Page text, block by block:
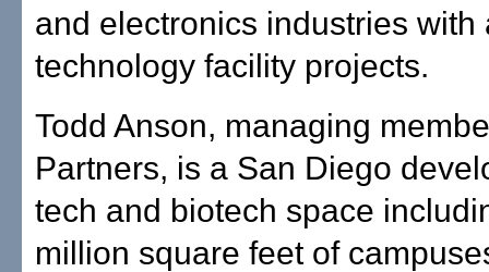
and electronics industries with
technology facility projects.
Todd Anson, managing
Partners, is a San Diego
tech and biotech space
million square feet of